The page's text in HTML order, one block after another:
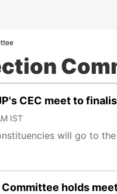
CEC meet to
IST
will go to
holds